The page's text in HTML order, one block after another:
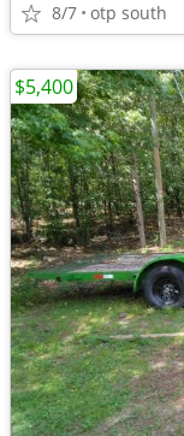
8/7 otp south
$5,400